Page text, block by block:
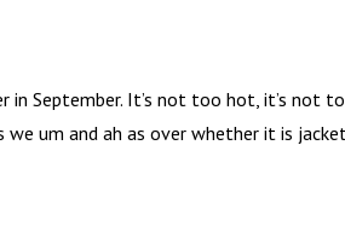
in September. It’s not too hot, it’s not
um and ah as over whether it is